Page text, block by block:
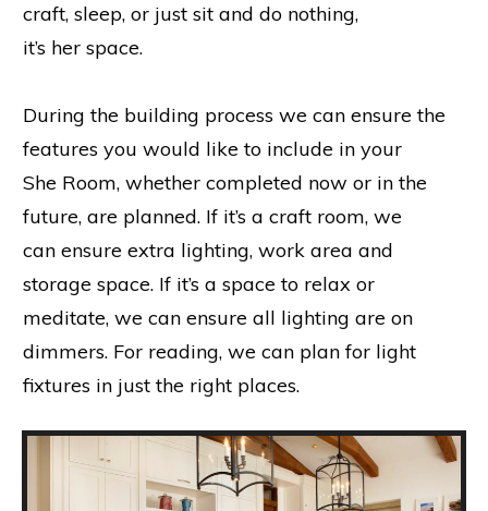
craft, sleep, or just sit and do nothing,
it’s her space.
During the building process we can ensure the
features you would like to include in your
She Room, whether completed now or in the
future, are planned. If it’s a craft room, we
can ensure extra lighting, work area and
storage space. If it’s a space to relax or
meditate, we can ensure all lighting are on
dimmers. For reading, we can plan for light
fixtures in just the right places.